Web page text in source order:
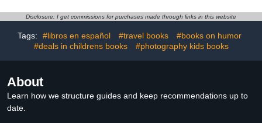
Disclosure: I get commissions for purchases made through links in this website
Tags: #libros en español #travel books
#books on humor
#deals in childrens books
#photography kids books
About
Learn how we structure guides and keep recommendations up to
date.